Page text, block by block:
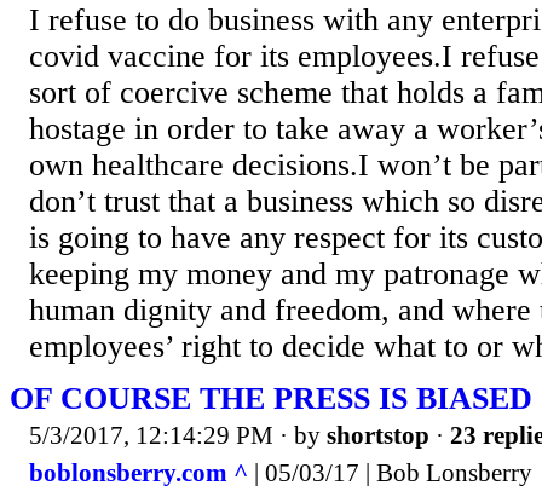
I refuse to do business with any
covid vaccine for its employees.I
sort of coercive scheme that holds a
hostage in order to take away a
own healthcare decisions.I won’t be
don’t trust that a business which so
is going to have any respect for its
keeping my money and my patronage
human dignity and freedom, and where
employees’ right to decide what to or
OF COURSE THE PRESS IS BIASED
5/3/2017, 12:14:29 PM · by shortstop · 23
boblonsberry.com ^ | 05/03/17 | Bob Lonsberry